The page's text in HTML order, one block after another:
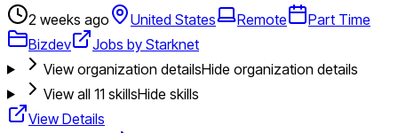
2 weeks ago United States Remote
Part Time
Bizdev
Jobs by Starknet
View organization detailsHide organization details
View all 11 skillsHide skills
View Details